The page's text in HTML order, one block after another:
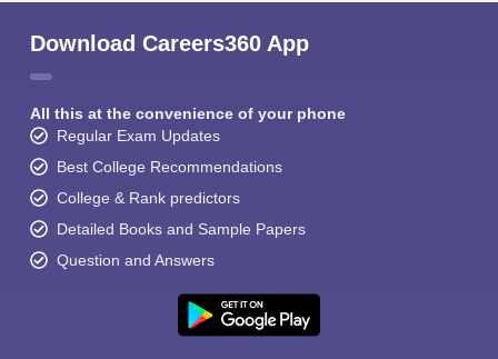
Download Careers360 App
All this at the convenience of your phone
Regular Exam Updates
Best College Recommendations
College & Rank predictors
Detailed Books and Sample Papers
Question and Answers